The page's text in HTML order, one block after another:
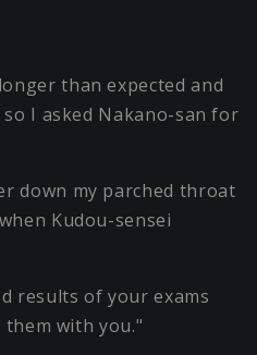
than expected and
I asked Nakano-san for
down my parched throat
Kudou-sensei
results of your exams
with you."